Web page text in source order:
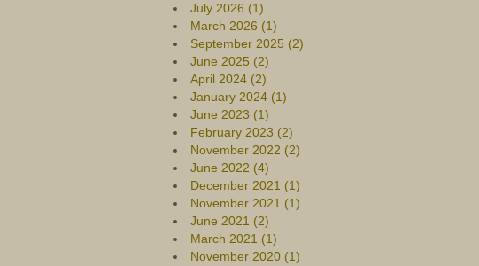
July 2026 (1)
March 2026 (1)
September 2025 (2)
June 2025 (2)
April 2024 (2)
January 2024 (1)
June 2023 (1)
February 2023 (2)
November 2022 (2)
June 2022 (4)
December 2021 (1)
November 2021 (1)
June 2021 (2)
March 2021 (1)
November 2020 (1)